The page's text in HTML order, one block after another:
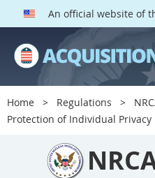
An official website of
Home Regulations
Protection of Individual Privacy
NRCAR PARTS
Index
2000
2001
2003
2009
2011